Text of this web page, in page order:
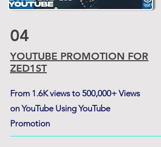
04
YOUTUBE PROMOTION FOR
ZED1ST
From 1.6K views to 500,000+ Views
on YouTube Using YouTube
Promotion